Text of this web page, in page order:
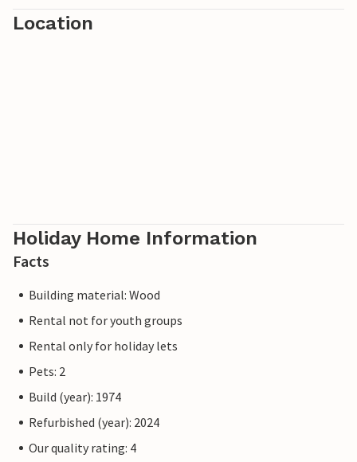
Location
Holiday Home Information
Facts
Building material: Wood
Rental not for youth groups
Rental only for holiday lets
Pets: 2
Build (year): 1974
Refurbished (year): 2024
Our quality rating: 4